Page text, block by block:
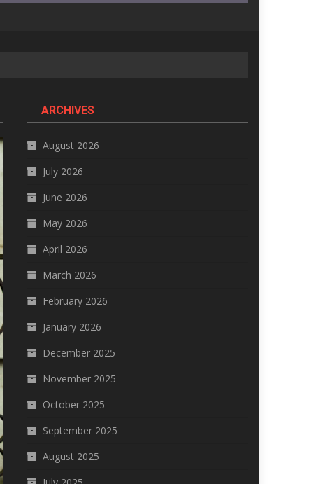
ARCHIVES
August 2026
July 2026
June 2026
May 2026
April 2026
March 2026
February 2026
January 2026
December 2025
November 2025
October 2025
September 2025
August 2025